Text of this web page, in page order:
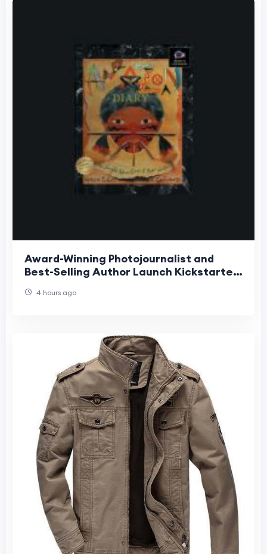
Award-Winning Photojournalist and
Best-Selling Author Launch Kickstarter
Children's Book
4 hours ago